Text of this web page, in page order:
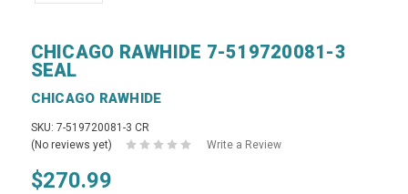
CHICAGO RAWHIDE 7-519720081-3
SEAL
CHICAGO RAWHIDE
SKU: 7-519720081-3 CR
(No reviews yet)
Write a Review
$270.99